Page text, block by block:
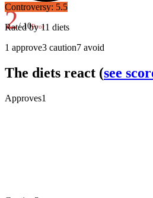
2/ 10Poor
Controversy: 5.5
Rated by11 diets
1 approve3 caution7 avoid
The diets react (see
Approves1